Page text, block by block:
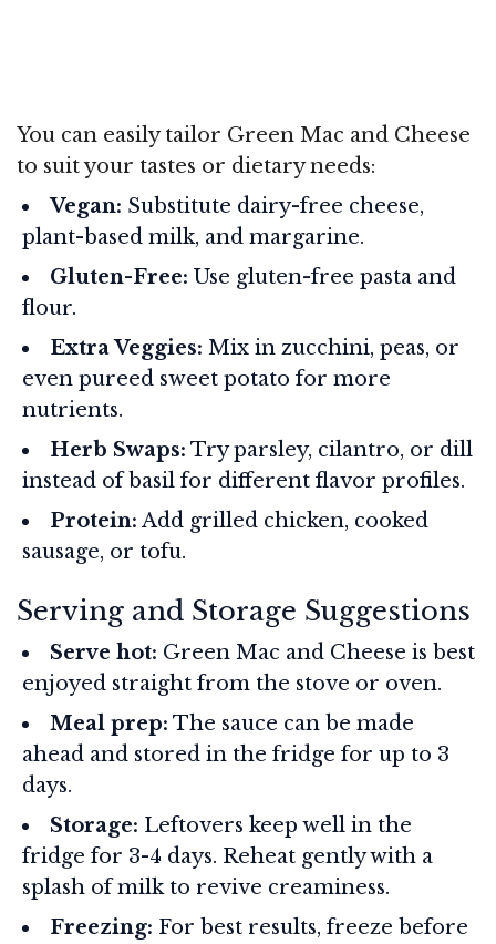
You can easily tailor Green Mac and Cheese
to suit your tastes or dietary needs:
Vegan: Substitute dairy-free cheese,
plant-based milk, and margarine.
Gluten-Free: Use gluten-free pasta and
flour.
Extra Veggies: Mix in zucchini, peas, or
even pureed sweet potato for more
nutrients.
Herb Swaps: Try parsley, cilantro, or dill
instead of basil for different flavor profiles.
Protein: Add grilled chicken, cooked
sausage, or tofu.
Serving and Storage Suggestions
Serve hot: Green Mac and Cheese is best
enjoyed straight from the stove or oven.
Meal prep: The sauce can be made
ahead and stored in the fridge for up to 3
days.
Storage: Leftovers keep well in the
fridge for 3-4 days. Reheat gently with a
splash of milk to revive creaminess.
Freezing: For best results, freeze before